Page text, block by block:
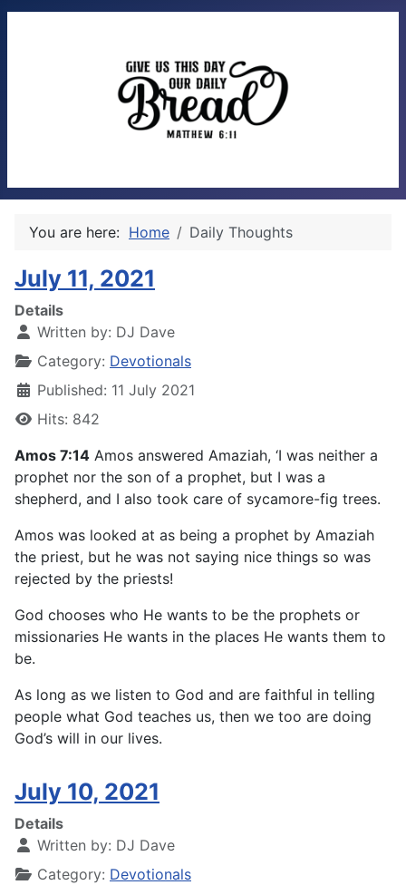
You are here: Home Daily Thoughts
July 11, 2021
Details
Written by: DJ Dave
Category: Devotionals
Published: 11 July 2021
Hits: 842
Amos 7:14 Amos answered Amaziah, ‘I was neither a
prophet nor the son of a prophet, but I was a
shepherd, and I also took care of sycamore-fig trees.
Amos was looked at as being a prophet by Amaziah
the priest, but he was not saying nice things so was
rejected by the priests!
God chooses who He wants to be the prophets or
missionaries He wants in the places He wants them to
be.
As long as we listen to God and are faithful in telling
people what God teaches us, then we too are doing
God’s will in our lives.
July 10, 2021
Details
Written by: DJ Dave
Category: Devotionals